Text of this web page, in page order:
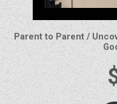
Parent to Parent /